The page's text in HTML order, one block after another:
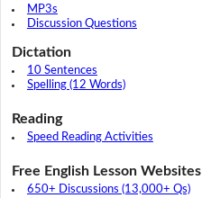
MP3s
Discussion Questions
Dictation
10 Sentences
Spelling (12 Words)
Reading
Speed Reading Activities
Free English Lesson Websites
650+ Discussions (13,000+ Qs)